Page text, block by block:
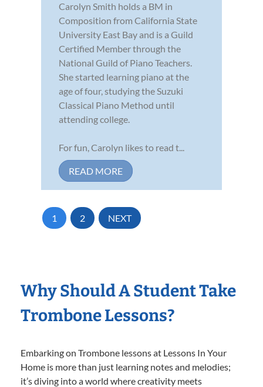
Carolyn Smith holds a BM in
Composition from California State
University East Bay and is a Guild
Certified Member through the
National Guild of Piano Teachers.
She started learning piano at the
age of four, studying the Suzuki
Classical Piano Method until
attending college.
For fun, Carolyn likes to read t...
READ MORE
1 2 NEXT
Why Should A Student Take
Trombone Lessons?
Embarking on Trombone lessons at Lessons In Your
Home is more than just learning notes and melodies;
it’s diving into a world where creativity meets